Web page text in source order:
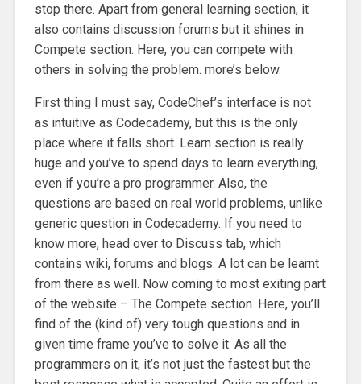
stop there. Apart from general learning section, it
also contains discussion forums but it shines in
Compete section. Here, you can compete with
others in solving the problem. more’s below.
First thing I must say, CodeChef’s interface is not
as intuitive as Codecademy, but this is the only
place where it falls short. Learn section is really
huge and you’ve to spend days to learn everything,
even if you’re a pro programmer. Also, the
questions are based on real world problems, unlike
generic question in Codecademy. If you need to
know more, head over to Discuss tab, which
contains wiki, forums and blogs. A lot can be learnt
from there as well. Now coming to most exiting part
of the website – The Compete section. Here, you’ll
find of the (kind of) very tough questions and in
given time frame you’ve to solve it. As all the
programmers on it, it’s not just the fastest but the